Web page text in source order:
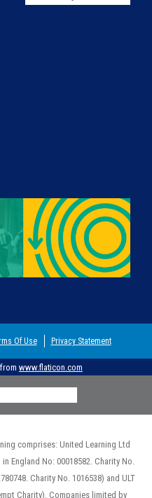
Of Use Privacy Statement
from www.flaticon.com
comprises: United Learning Ltd
England No: 00018582. Charity No.
Charity No. 1016538) and ULT
Charity). Companies limited by